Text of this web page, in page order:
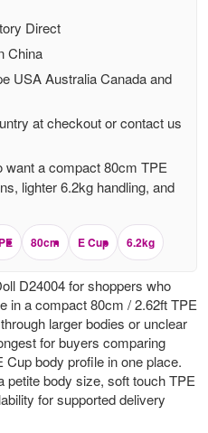
Direct
China
USA Australia Canada and
at checkout or contact us
want a compact 80cm TPE
lighter 6.2kg handling, and
80cm E Cup 6.2kg
D24004 for shoppers who
in a compact 80cm / 2.62ft TPE
larger bodies or unclear
for buyers comparing
Cup body profile in one place.
petite body size, soft touch TPE
for supported delivery